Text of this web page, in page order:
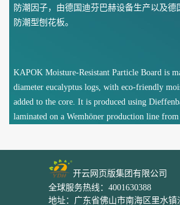
防潮因子，由德国迪芬巴赫设备生产以及德
防潮型刨花板。
KAPOK Moisture-Resistant Particle Board is
diameter eucalyptus logs, with eco-friendly
added to the core. It is produced using
laminated on a Wemhöner production line from
开云网页版集团有限公司
全球服务热线：4001630388
地址：广东省佛山市南海区里水